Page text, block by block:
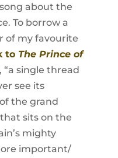
about the
To borrow a
of my favourite
to The Prince of
single thread
see its
the grand
sits on the
mighty
important/